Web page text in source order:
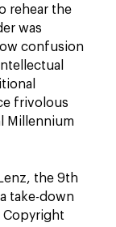
rehear the
was
confusion
frivolous
Millennium
the 9th
take-down
Copyright